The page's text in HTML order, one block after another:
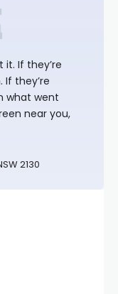
it. If they’re
If they’re
what went
near you,
2130